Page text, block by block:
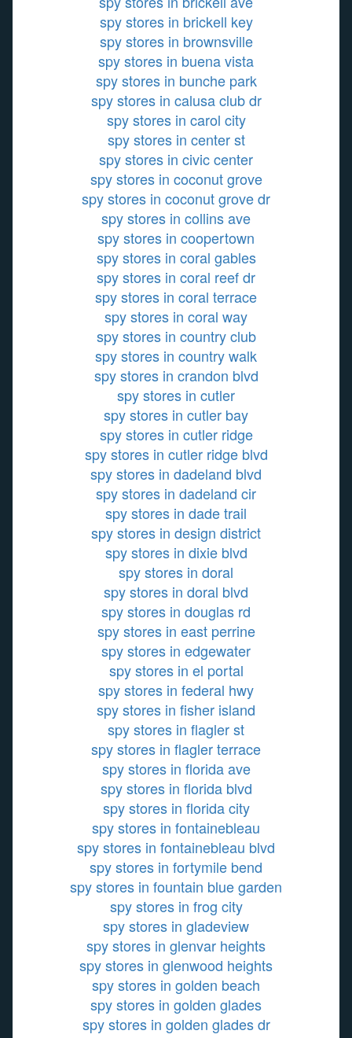
spy stores in brickell key
spy stores in brownsville
spy stores in buena vista
spy stores in bunche park
spy stores in calusa club dr
spy stores in carol city
spy stores in center st
spy stores in civic center
spy stores in coconut grove
spy stores in coconut grove dr
spy stores in collins ave
spy stores in coopertown
spy stores in coral gables
spy stores in coral reef dr
spy stores in coral terrace
spy stores in coral way
spy stores in country club
spy stores in country walk
spy stores in crandon blvd
spy stores in cutler
spy stores in cutler bay
spy stores in cutler ridge
spy stores in cutler ridge blvd
spy stores in dadeland blvd
spy stores in dadeland cir
spy stores in dade trail
spy stores in design district
spy stores in dixie blvd
spy stores in doral
spy stores in doral blvd
spy stores in douglas rd
spy stores in east perrine
spy stores in edgewater
spy stores in el portal
spy stores in federal hwy
spy stores in fisher island
spy stores in flagler st
spy stores in flagler terrace
spy stores in florida ave
spy stores in florida blvd
spy stores in florida city
spy stores in fontainebleau
spy stores in fontainebleau blvd
spy stores in fortymile bend
spy stores in fountain blue garden
spy stores in frog city
spy stores in gladeview
spy stores in glenvar heights
spy stores in glenwood heights
spy stores in golden beach
spy stores in golden glades
spy stores in golden glades dr